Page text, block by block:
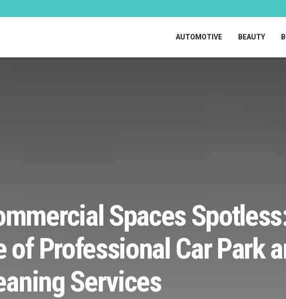
AUTOMOTIVE BEAUTY
Spaces
of Professional Car Park
Services